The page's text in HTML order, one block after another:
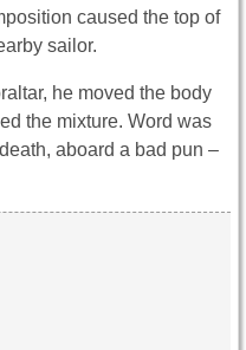
caused the top of
sailor.
he moved the body
the mixture. Word was
aboard a bad pun –